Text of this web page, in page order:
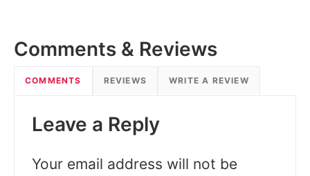
Comments & Reviews
COMMENTS REVIEWS WRITE A REVIEW
Leave a Reply
Your email address will not be